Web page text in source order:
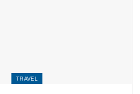
TRAVEL